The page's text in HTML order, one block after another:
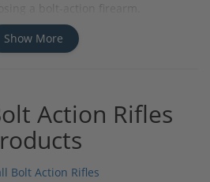
a bolt-action firearm.
a rifle for your next hunt
range competition
rifle for its accuracy,
Show More
Action Rifles
Bolt Action Rifles